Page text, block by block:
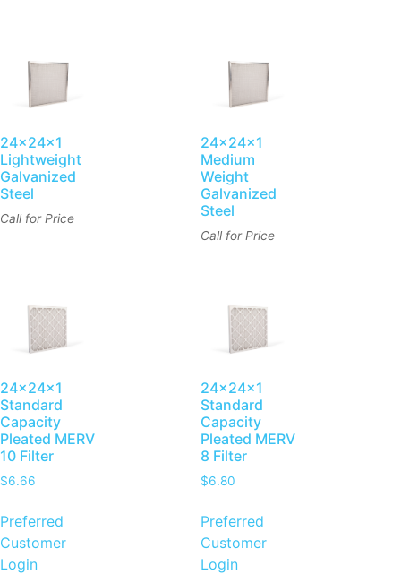
24x24x1
Lightweight
Galvanized
Steel
Call for Price
24x24x1
Medium
Weight
Galvanized
Steel
Call for Price
24x24x1
Standard
Capacity
Pleated MERV
10 Filter
$6.66
Preferred
Customer
Login
24x24x1
Standard
Capacity
Pleated MERV
8 Filter
$6.80
Preferred
Customer
Login